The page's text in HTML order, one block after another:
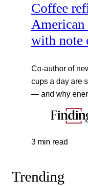
Coffee
American
with note
Co-author of
cups a day are
— and why
3 min read
Trending